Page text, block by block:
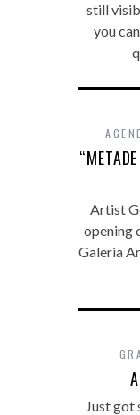
still
you
Artist
opening
Galeria
Just got